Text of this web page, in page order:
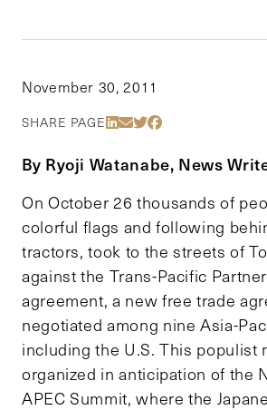
November 30, 2011
SHARE PAGE Share Via LinkedIn
Share Via Email
Share Via Twitter
Share Via
By Ryoji Watanabe, News
On October 26 thousands of
colorful flags and following
tractors, took to the streets of
against the Trans-Pacific
agreement, a new free trade
negotiated among nine Asia-
including the U.S. This populist
organized in anticipation of the
APEC Summit, where the